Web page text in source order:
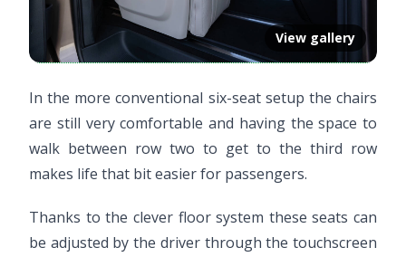
View gallery
In the more conventional six-seat setup the chairs
are still very comfortable and having the space to
walk between row two to get to the third row
makes life that bit easier for passengers.
Thanks to the clever floor system these seats can
be adjusted by the driver through the touchscreen